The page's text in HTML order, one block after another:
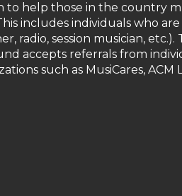
to help those in the country
includes individuals who
radio, session musician,
accepts referrals from
such as MusiCares, ACM